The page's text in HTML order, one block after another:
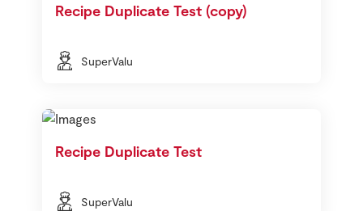
Recipe Duplicate Test (copy)
SuperValu
Recipe Duplicate Test
SuperValu